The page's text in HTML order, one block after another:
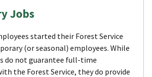
Jobs
started their Forest Service
(or seasonal) employees. While
do not guarantee full-time
the Forest Service, they do provide